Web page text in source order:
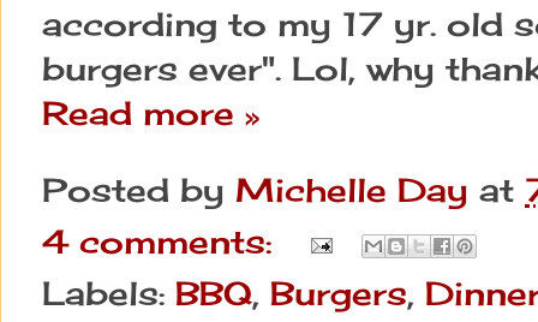
according to my 17 yr. old
burgers ever". Lol, why
Read more »
Posted by Michelle Day at
4 comments:
Labels: BBQ, Burgers,